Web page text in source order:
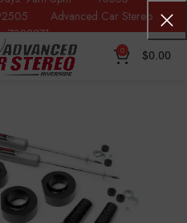
0 $0.00
92505 Advanced Car Stereo
7388871